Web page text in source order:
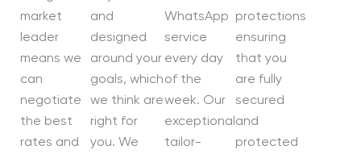
market
leader
means we
can
negotiate
the best
rates and
and
designed
around your
goals, which
we think are
right for
you. We
WhatsApp
service
every day
of the
week. Our
exceptional
tailor-
protections
ensuring
that you
are fully
secured
and
protected